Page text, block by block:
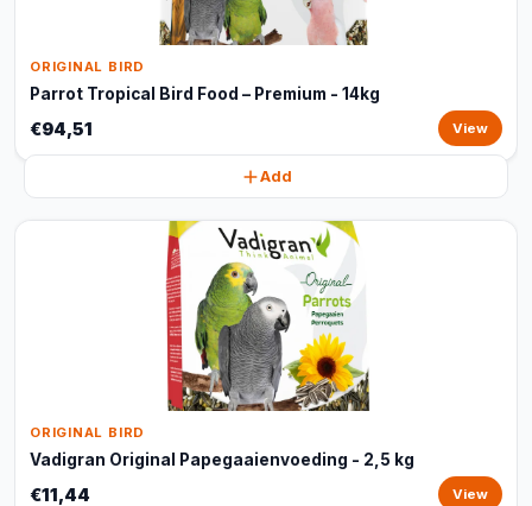
ORIGINAL BIRD
Parrot Tropical Bird Food – Premium - 14kg
€94,51 View
Add
ORIGINAL BIRD
Vadigran Original Papegaaienvoeding - 2,5 kg
€11,44 View